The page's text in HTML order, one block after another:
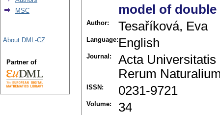
model of
Author: Tesaříková, Eva
Language: English
Journal:
Acta
Rerum
ISSN: 0231-9721
Volume: 34
MSC
About DML-CZ
Partner of